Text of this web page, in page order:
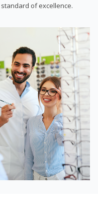
of excellence.